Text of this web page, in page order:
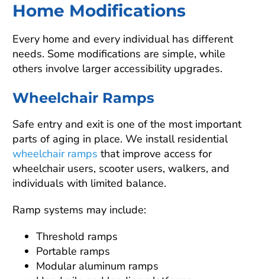
Home Modifications
Every home and every individual has different
needs. Some modifications are simple, while
others involve larger accessibility upgrades.
Wheelchair Ramps
Safe entry and exit is one of the most important
parts of aging in place. We install residential
wheelchair ramps that improve access for
wheelchair users, scooter users, walkers, and
individuals with limited balance.
Ramp systems may include:
Threshold ramps
Portable ramps
Modular aluminum ramps